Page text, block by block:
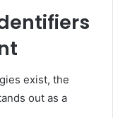
exist, the
out as a